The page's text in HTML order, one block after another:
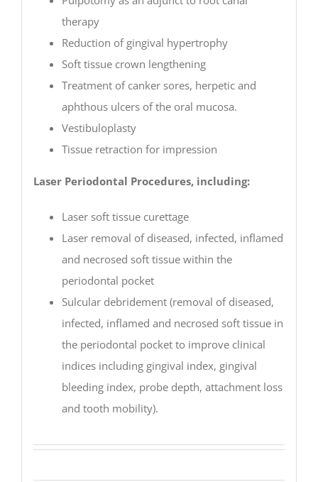
therapy
Reduction of gingival hypertrophy
Soft tissue crown lengthening
Treatment of canker sores, herpetic and
aphthous ulcers of the oral mucosa.
Vestibuloplasty
Tissue retraction for impression
Laser Periodontal Procedures, including:
Laser soft tissue curettage
Laser removal of diseased, infected, inflamed
and necrosed soft tissue within the
periodontal pocket
Sulcular debridement (removal of diseased,
infected, inflamed and necrosed soft tissue in
the periodontal pocket to improve clinical
indices including gingival index, gingival
bleeding index, probe depth, attachment loss
and tooth mobility).